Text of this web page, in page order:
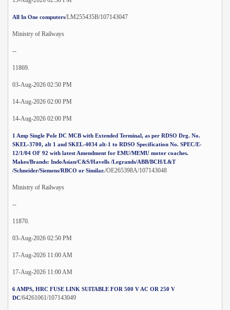
All In One computers/LM255435B/107143047
Ministry of Railways
--
11869.
03-Aug-2026 02:50 PM
14-Aug-2026 02:00 PM
14-Aug-2026 02:00 PM
1 Amp Single Pole DC MCB with Extended Terminal, as per RDSO Drg. No.
SKEL-3700, alt 1 and SKEL-4034 alt-1 to RDSO Specification No. SPEC/E-
12/1/04 OF 92 with latest Amendment for EMU/MEMU motor coaches.
Makes/Brands: IndoAsian/C&S/Havells /Legrands/ABB/BCH/L&T
/Schneider/Siemens/RBCO or Similar./OE265398A/107143048
Ministry of Railways
--
11870.
03-Aug-2026 02:50 PM
17-Aug-2026 11:00 AM
17-Aug-2026 11:00 AM
6 AMPS, HRC FUSE LINK SUITABLE FOR 500 V AC OR 250 V
DC/64261061/107143049